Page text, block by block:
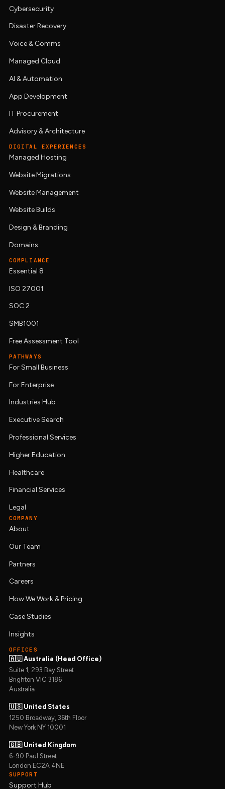
Cybersecurity
Disaster Recovery
Voice & Comms
Managed Cloud
AI & Automation
App Development
IT Procurement
Advisory & Architecture
DIGITAL EXPERIENCES
Managed Hosting
Website Migrations
Website Management
Website Builds
Design & Branding
Domains
COMPLIANCE
Essential 8
ISO 27001
SOC 2
SMB1001
Free Assessment Tool
PATHWAYS
For Small Business
For Enterprise
Industries Hub
Executive Search
Professional Services
Higher Education
Healthcare
Financial Services
Legal
COMPANY
About
Our Team
Partners
Careers
How We Work & Pricing
Case Studies
Insights
OFFICES
🇦🇺 Australia (Head Office)
Suite 1, 293 Bay Street
Brighton VIC 3186
Australia
🇺🇸 United States
1250 Broadway, 36th Floor
New York NY 10001
🇬🇧 United Kingdom
6-90 Paul Street
London EC2A 4NE
SUPPORT
Support Hub